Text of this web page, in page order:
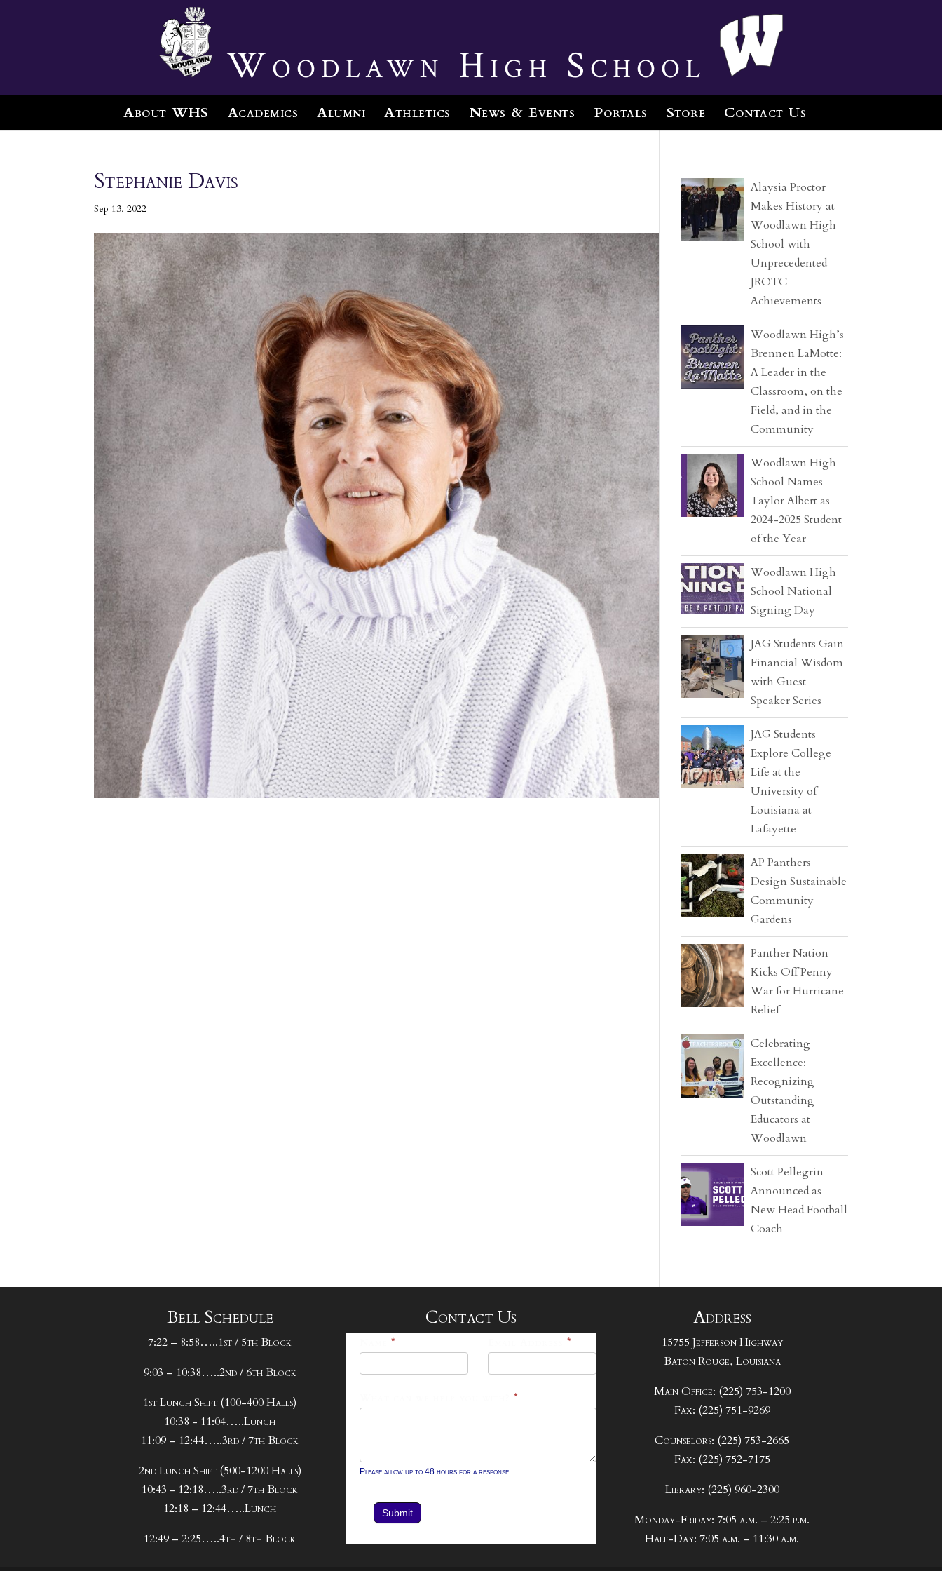
Woodlawn High School
About WHS Academics Alumni Athletics News & Events Portals Store Contact Us
Stephanie Davis
Sep 13, 2022
Alaysia Proctor
Makes History at
Woodlawn High
School with
Unprecedented
JROTC
Achievements
Woodlawn High’s
Brennen LaMotte:
A Leader in the
Classroom, on the
Field, and in the
Community
Woodlawn High
School Names
Taylor Albert as
2024-2025 Student
of the Year
Woodlawn High
School National
Signing Day
JAG Students Gain
Financial Wisdom
with Guest
Speaker Series
JAG Students
Explore College
Life at the
University of
Louisiana at
Lafayette
AP Panthers
Design Sustainable
Community
Gardens
Panther Nation
Kicks Off Penny
War for Hurricane
Relief
Celebrating
Excellence:
Recognizing
Outstanding
Educators at
Woodlawn
Scott Pellegrin
Announced as
New Head Football
Coach
Bell Schedule
7:22 – 8:58…..1st / 5th Block
9:03 – 10:38…..2nd / 6th Block
1st Lunch Shift (100-400 Halls)
10:38 - 11:04…..Lunch
11:09 – 12:44…..3rd / 7th Block
2nd Lunch Shift (500-1200 Halls)
10:43 - 12:18…..3rd / 7th Block
12:18 – 12:44…..Lunch
12:49 – 2:25…..4th / 8th Block
Contact Us
* *
*
Please allow up to 48 hours for a response.
Submit
Address
15755 Jefferson Highway
Baton Rouge, Louisiana
Main Office: (225) 753-1200
Fax: (225) 751-9269
Counselors: (225) 753-2665
Fax: (225) 752-7175
Library: (225) 960-2300
Monday-Friday: 7:05 a.m. – 2:25 p.m.
Half-Day: 7:05 a.m. – 11:30 a.m.